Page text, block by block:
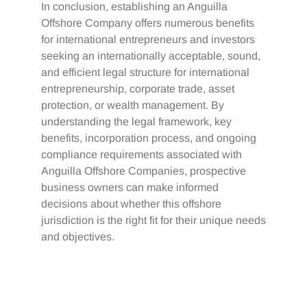
In conclusion, establishing an Anguilla
Offshore Company offers numerous benefits
for international entrepreneurs and investors
seeking an internationally acceptable, sound,
and efficient legal structure for international
entrepreneurship, corporate trade, asset
protection, or wealth management. By
understanding the legal framework, key
benefits, incorporation process, and ongoing
compliance requirements associated with
Anguilla Offshore Companies, prospective
business owners can make informed
decisions about whether this offshore
jurisdiction is the right fit for their unique needs
and objectives.